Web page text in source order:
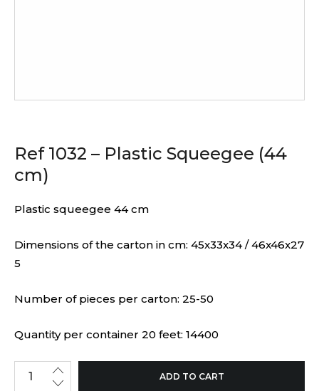
Ref 1032 – Plastic Squeegee (44
cm)
Plastic squeegee 44 cm
Dimensions of the carton in cm: 45x33x34 / 46x46x27
5
Number of pieces per carton: 25-50
Quantity per container 20 feet: 14400
ADD TO CART